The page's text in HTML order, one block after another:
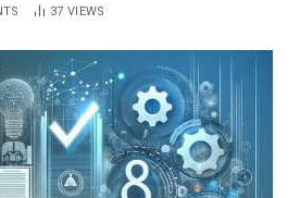
37 VIEWS